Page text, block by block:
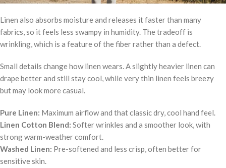
Linen also absorbs moisture and releases it faster than many
fabrics, so it feels less swampy in humidity. The tradeoff is
wrinkling, which is a feature of the fiber rather than a defect.
Small details change how linen wears. A slightly heavier linen can
drape better and still stay cool, while very thin linen feels breezy
but may look more casual.
Pure Linen: Maximum airflow and that classic dry, cool hand feel.
Linen Cotton Blend: Softer wrinkles and a smoother look, with
strong warm-weather comfort.
Washed Linen: Pre-softened and less crisp, often better for
sensitive skin.